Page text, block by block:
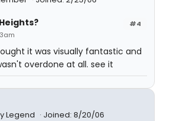
#4
it was visually fantastic and
overdone at all. see it
Legend
Joined: 8/20/06